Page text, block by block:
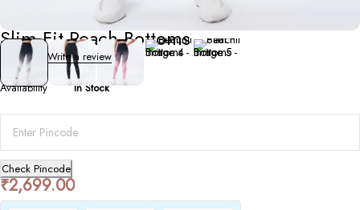
Bottoms
Slim Fit Peach Bottoms
0 Reviews Write a review
Availability In Stock
Check Pincode
₹2,699.00